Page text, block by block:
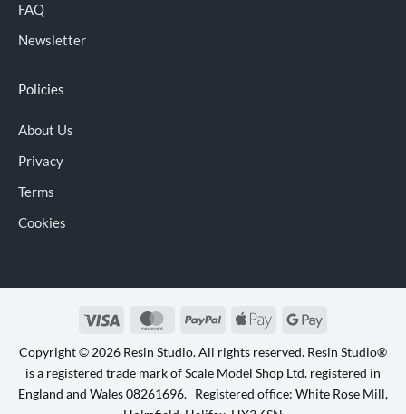
FAQ
Newsletter
Policies
About Us
Privacy
Terms
Cookies
Visa MasterCardPayPal
Apple
Google
Copyright © 2026 Resin Studio. All rights reserved. Resin Studio®
is a registered trade mark of Scale Model Shop Ltd. registered in
England and Wales 08261696. Registered office: White Rose Mill,